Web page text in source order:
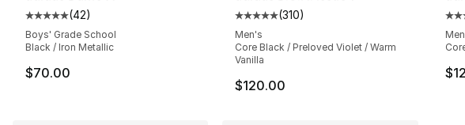
Average customer rating - [5 out of 5 stars], 42 reviews
(42)
Boys' Grade School
Black / Iron Metallic
$70.00
Average customer rating - [5 out of 5
(310)
Men's
Core Black / Preloved Violet / Warm
Vanilla
$120.00